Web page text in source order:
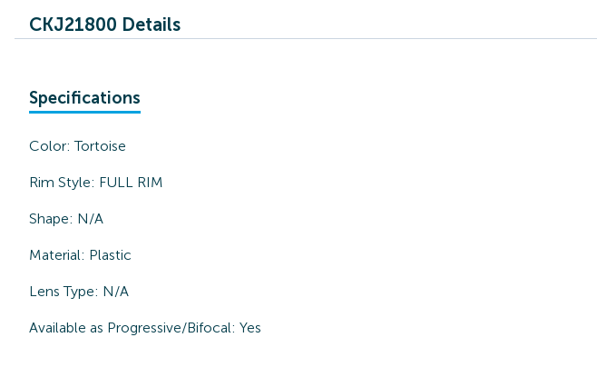
CKJ21800 Details
Specifications
Color:Tortoise
Rim Style: FULL RIM
Shape: N/A
Material: Plastic
Lens Type: N/A
Available as Progressive/Bifocal: Yes